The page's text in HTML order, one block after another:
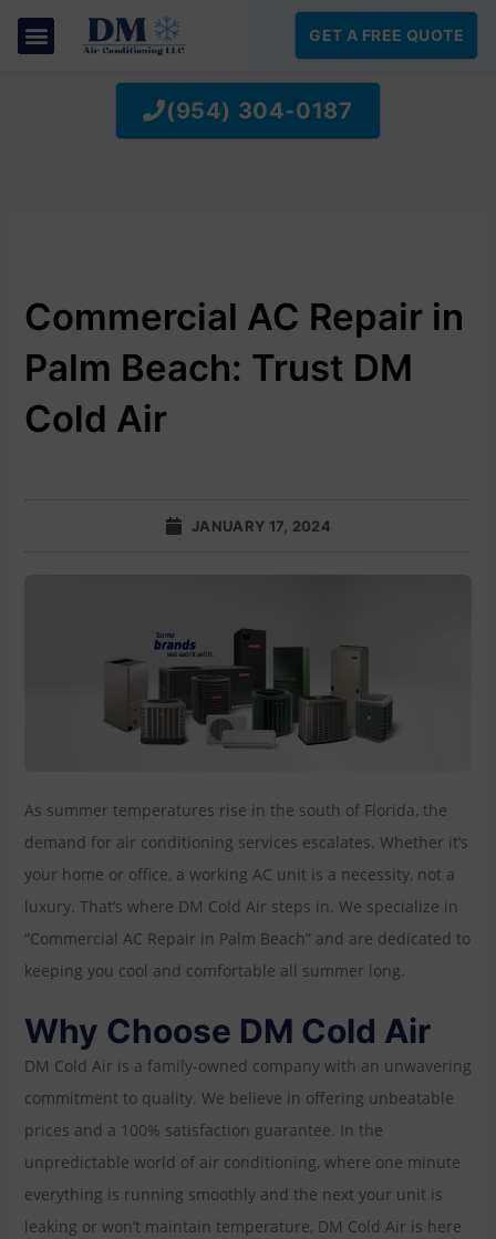
CONTENT
GET A FREE QUOTE
(954) 304-0187
Commercial AC Repair in
Palm Beach: Trust DM
Cold Air
JANUARY 17, 2024
As summer temperatures rise in the south of Florida, the
demand for air conditioning services escalates. Whether it’s
your home or office, a working AC unit is a necessity, not a
luxury. That’s where DM Cold Air steps in. We specialize in
“Commercial AC Repair in Palm Beach” and are dedicated to
keeping you cool and comfortable all summer long.
Why Choose DM Cold Air
DM Cold Air is a family-owned company with an unwavering
commitment to quality. We believe in offering unbeatable
prices and a 100% satisfaction guarantee. In the
unpredictable world of air conditioning, where one minute
everything is running smoothly and the next your unit is
leaking or won’t maintain temperature, DM Cold Air is here